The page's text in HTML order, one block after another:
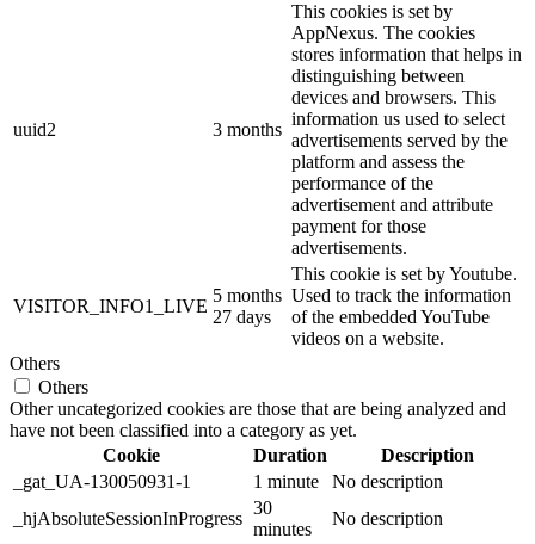
uuid2 3 months
This cookies is set by
AppNexus. The cookies
stores information that helps in
distinguishing between
devices and browsers. This
information us used to select
advertisements served by the
platform and assess the
performance of the
advertisement and attribute
payment for those
advertisements.
VISITOR_INFO1_LIVE
5 months
27 days
This cookie is set by Youtube.
Used to track the information
of the embedded YouTube
videos on a website.
Others
Others
Other uncategorized cookies are those that are being analyzed and
have not been classified into a category as yet.
Cookie
Duration
Description
_gat_UA-130050931-1
1 minute
No description
_hjAbsoluteSessionInProgress
30
minutes
No description